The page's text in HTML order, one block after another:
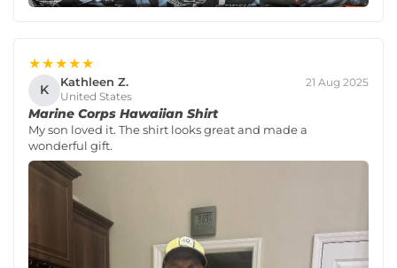
★★★★★
K Kathleen Z.
United States
21 Aug 2025
Marine Corps Hawaiian Shirt
My son loved it. The shirt looks great and made a
wonderful gift.